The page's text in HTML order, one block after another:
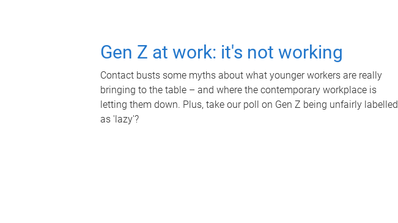
Gen Z at work: it's not working
Contact busts some myths about what younger workers are really
bringing to the table – and where the contemporary workplace is
letting them down. Plus, take our poll on Gen Z being unfairly labelled
as 'lazy'?